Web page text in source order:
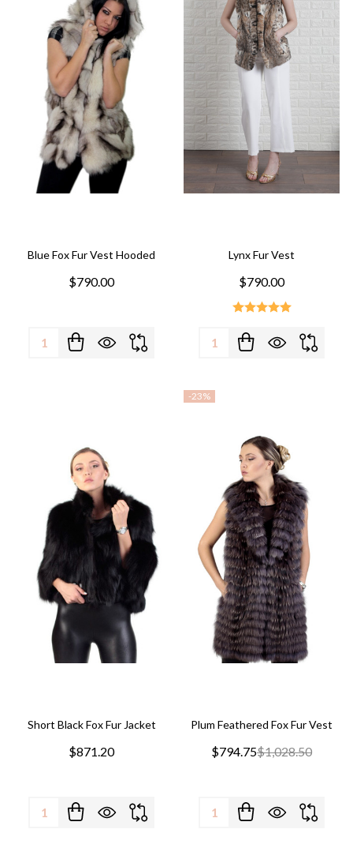
Blue Fox Fur Vest Hooded
$790.00
Quantity:
Lynx Fur Vest
$790.00
Quantity:
Short Black Fox Fur Jacket
$871.20
Quantity:
-23%
Plum Feathered Fox Fur Vest
$794.75$1,028.50
Quantity: